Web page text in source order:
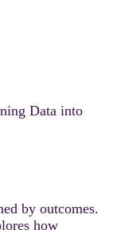
Data into
by outcomes.
how